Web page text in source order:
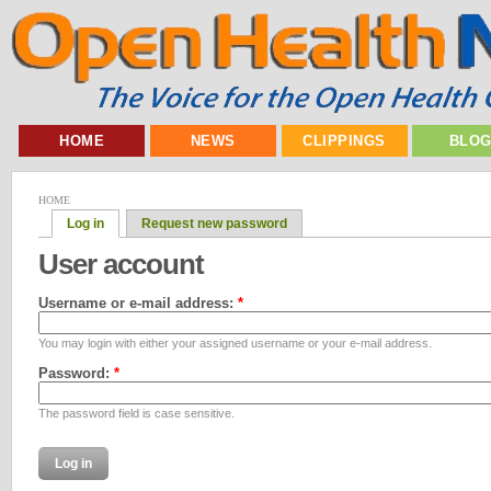
HOME NEWS CLIPPINGS
HOME
Log in Request new password
User account
Username or e-mail address: *
You may login with either your assigned username or your e-mail address.
Password: *
The password field is case sensitive.